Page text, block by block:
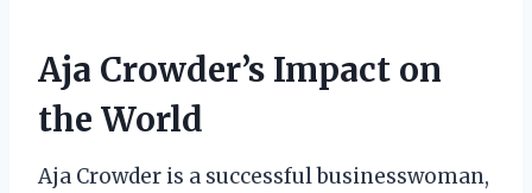
Aja Crowder’s Impact on
the World
Aja Crowder is a successful businesswoman,